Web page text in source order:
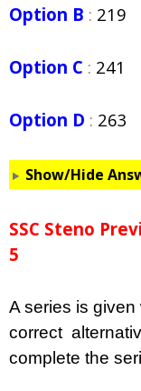
Option B : 219
Option C : 241
Option D : 263
Show/Hide
SSC Steno
5
A series is
correct
complete the